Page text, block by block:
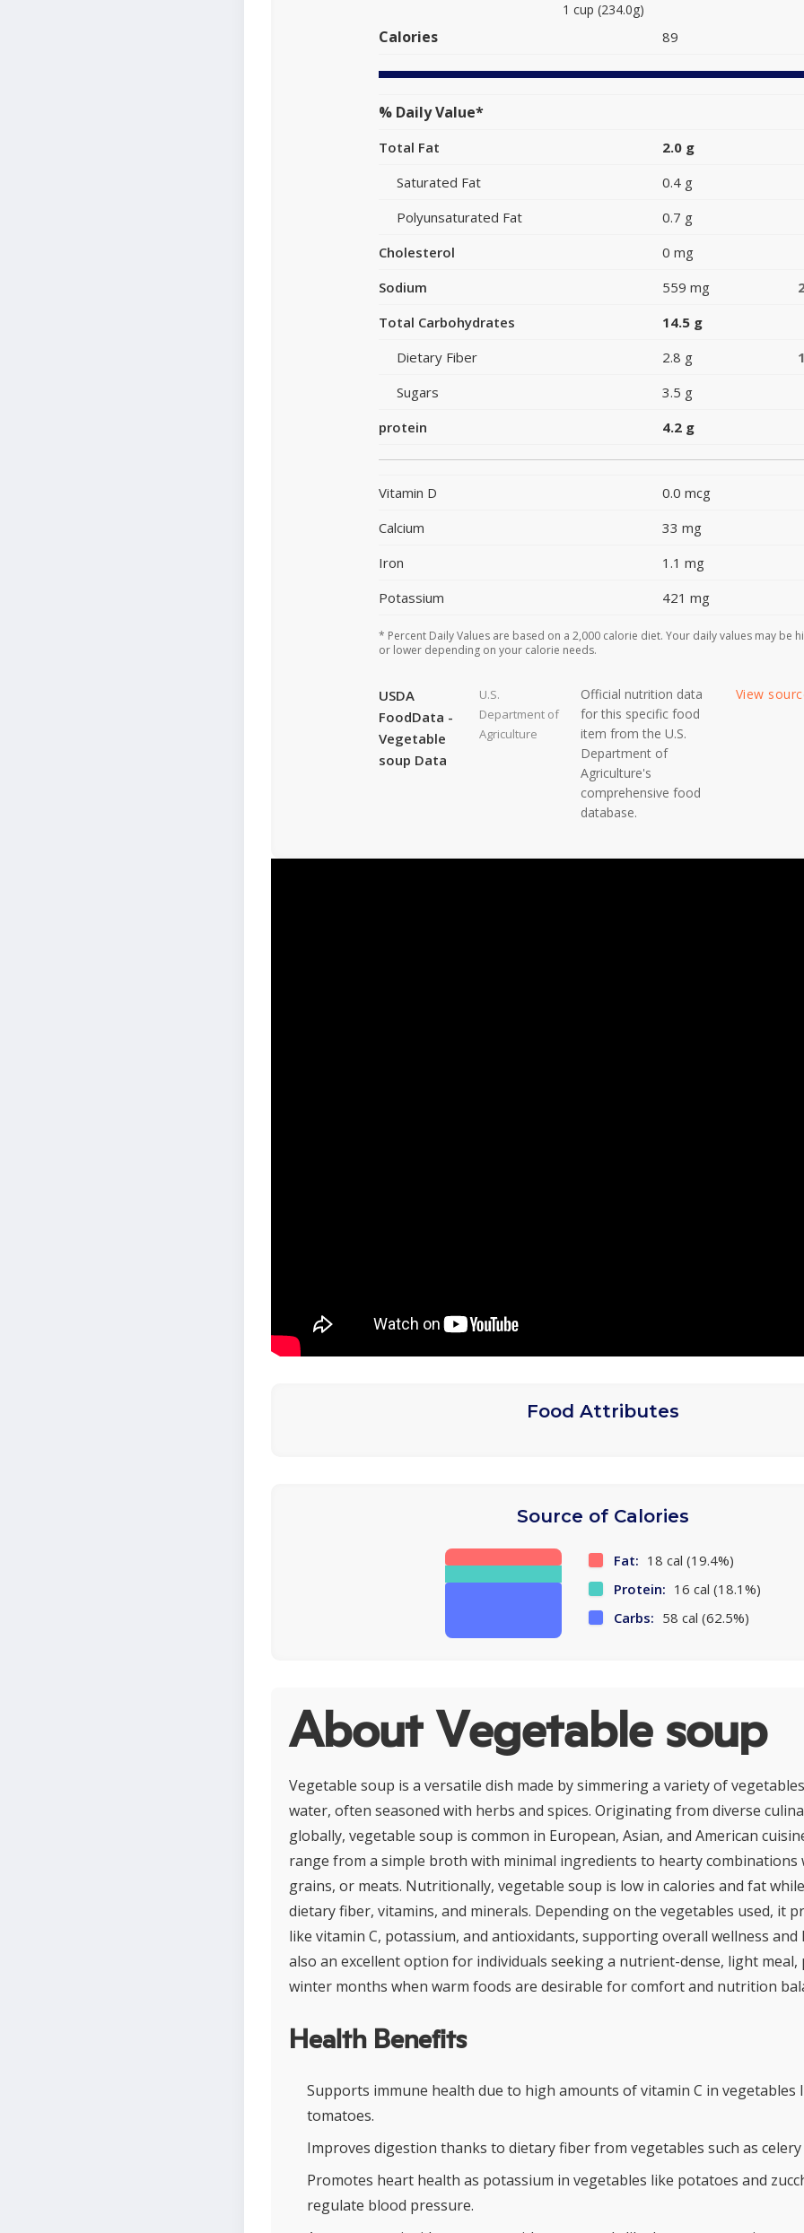
1 cup (234.0g)
Calories 89
% Daily Value*
Total Fat 2.0 g
Saturated Fat
0.4 g
Polyunsaturated Fat
0.7 g
Cholesterol
0 mg
Sodium
559 mg
Total Carbohydrates
14.5 g
Dietary Fiber
2.8 g
Sugars
3.5 g
protein
4.2 g
Vitamin D 0.0 mcg
Calcium
33 mg
Iron
1.1 mg
Potassium
421 mg
* Percent Daily Values are based on a 2,000 calorie diet. Your daily values may be
or lower depending on your calorie needs.
USDA
FoodData -
Vegetable
soup Data
U.S.
Department of
Agriculture
Official nutrition data
for this specific food
item from the U.S.
Department of
Agriculture's
comprehensive food
database.
View
Food Attributes
Source of Calories
Fat: 18 cal (19.4%)
Protein: 16 cal (18.1%)
Carbs: 58 cal (62.5%)
About Vegetable soup
Vegetable soup is a versatile dish made by simmering a variety of
water, often seasoned with herbs and spices. Originating from diverse
globally, vegetable soup is common in European, Asian, and American
range from a simple broth with minimal ingredients to hearty combinations
grains, or meats. Nutritionally, vegetable soup is low in calories and fat
dietary fiber, vitamins, and minerals. Depending on the vegetables used, it
like vitamin C, potassium, and antioxidants, supporting overall wellness and
also an excellent option for individuals seeking a nutrient-dense, light meal,
winter months when warm foods are desirable for comfort and nutrition
Health Benefits
Supports immune health due to high amounts of vitamin C in vegetables
tomatoes.
Improves digestion thanks to dietary fiber from vegetables such as celery
Promotes heart health as potassium in vegetables like potatoes and
regulate blood pressure.